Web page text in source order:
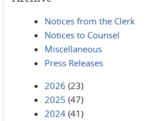
Notices from the Clerk
Notices to Counsel
Miscellaneous
Press Releases
2026 (23)
2025 (47)
2024 (41)